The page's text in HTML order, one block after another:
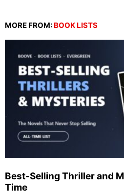
MORE FROM: BOOK LISTS
Best-Selling Thriller and
Time